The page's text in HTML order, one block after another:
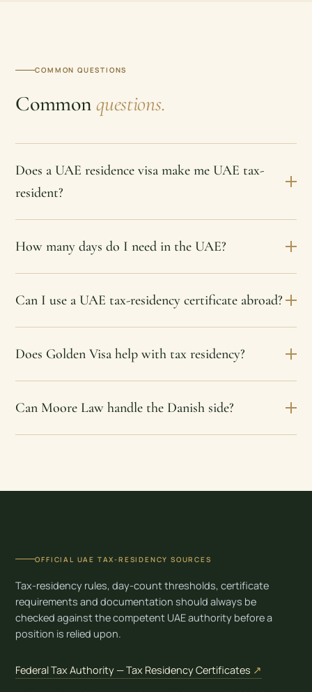
COMMON QUESTIONS
Commonquestions.
Does a UAE residence visa make me UAE tax-
resident?
How many days do I need in the UAE?
Can I use a UAE tax-residency certificate abroad?
Does Golden Visa help with tax residency?
Can Moore Law handle the Danish side?
OFFICIAL UAE TAX-RESIDENCY SOURCES
Tax-residency rules, day-count thresholds, certificate
requirements and documentation should always be
checked against the competent UAE authority before a
position is relied upon.
Federal Tax Authority — Tax Residency Certificates ↗